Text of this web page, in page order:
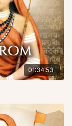
01:34:53